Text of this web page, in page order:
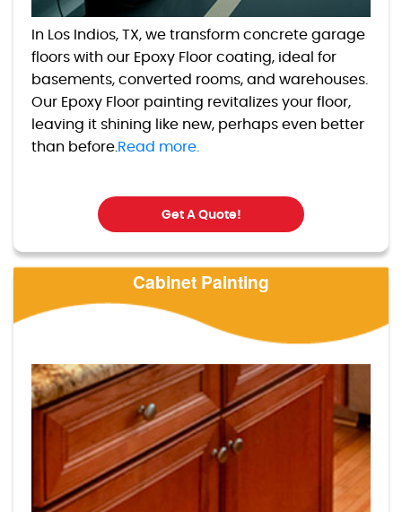
In Los Indios, TX, we transform concrete garage
floors with our Epoxy Floor coating, ideal for
basements, converted rooms, and warehouses.
Our Epoxy Floor painting revitalizes your floor,
leaving it shining like new, perhaps even better
than before. Read more.
Get A Quote!
Cabinet Painting